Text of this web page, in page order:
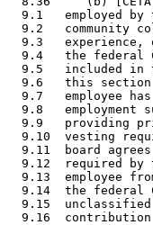
9.1   employed by
9.2   community
9.3   experience,
9.4   the federal
9.5   included in
9.6   this
9.7   employee
9.8   employment
9.9   providing
9.10  vesting
9.11  board
9.12  required by
9.13  employee
9.14  the federal
9.15
9.16